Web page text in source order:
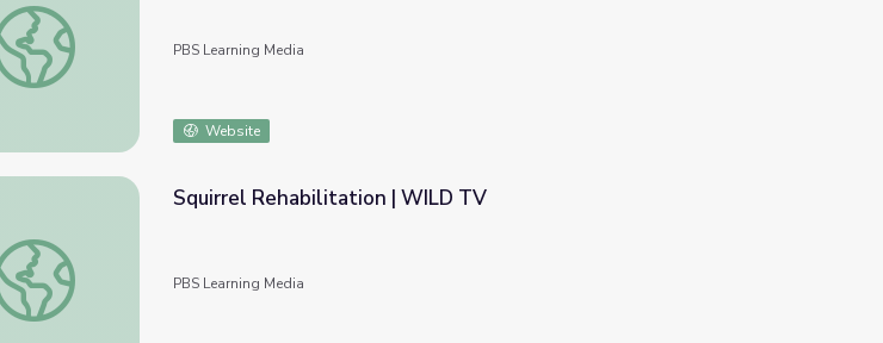
Physical Therapy
PBS Learning Media
Website
Squirrel Rehabilitation | WILD TV
Squirrel Rehabilitation | WILD TV
PBS Learning Media